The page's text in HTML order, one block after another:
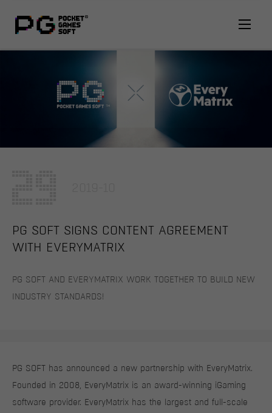
PG SOFT SIGNS CONTENT AGREEMENT
WITH EVERYMATRIX
PG SOFT AND EVERYMATRIX WORK TOGETHER TO BUILD NEW
INDUSTRY STANDARDS!
PG SOFT has announced a new partnership with EveryMatrix.
Founded in 2008, EveryMatrix is an award-winning iGaming
software provider. EveryMatrix has the largest and full-scale